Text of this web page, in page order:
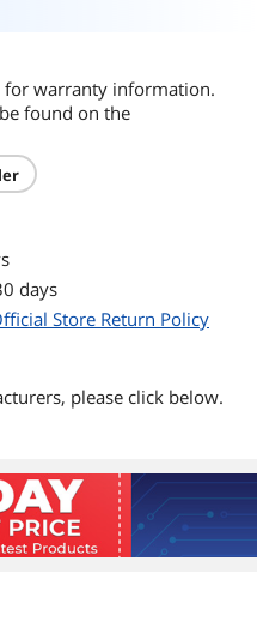
for warranty information.
found on the
days
Store Return Policy
please click below.